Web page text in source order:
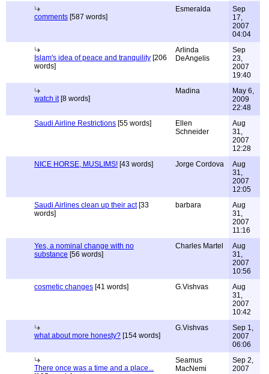
comments [587 words]
Esmeralda
Sep
17,
2007
04:04
Islam's idea of peace and tranquility [206
words]
Arlinda
DeAngelis
Sep
23,
2007
19:40
watch it[8 words]
Madina
May 6,
2009
22:48
Saudi Airline Restrictions [55 words]
Ellen
Schneider
Aug
31,
2007
12:28
NICE HORSE, MUSLIMS! [43 words] Jorge Cordova
Aug
31,
2007
12:05
Saudi Airlines clean up their act[33
words]
barbara
Aug
31,
2007
11:16
Yes, a nominal change with no
substance [56 words]
Charles Martel
Aug
31,
2007
10:56
cosmetic changes [41 words] G.Vishvas
Aug
31,
2007
10:42
what about more honesty? [154 words]
G.Vishvas
Sep 1,
2007
06:06
There once was a time and a place...
Seamus
MacNemi
Sep 2,
2007